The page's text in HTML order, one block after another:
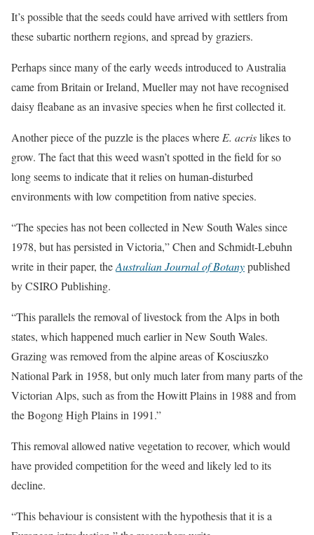
It’s possible that the seeds could have arrived with settlers from
these subartic northern regions, and spread by graziers.
Perhaps since many of the early weeds introduced to Australia
came from Britain or Ireland, Mueller may not have recognised
daisy fleabane as an invasive species when he first collected it.
Another piece of the puzzle is the places whereE. acrislikes to
grow. The fact that this weed wasn’t spotted in the field for so
long seems to indicate that it relies on human-disturbed
environments with low competition from native species.
“The species has not been collected in New South Wales since
1978, but has persisted in Victoria,” Chen and Schmidt-Lebuhn
write in their paper, theAustralian Journal of Botanypublished
by CSIRO Publishing.
“This parallels the removal of livestock from the Alps in both
states, which happened much earlier in New South Wales.
Grazing was removed from the alpine areas of Kosciuszko
National Park in 1958, but only much later from many parts of the
Victorian Alps, such as from the Howitt Plains in 1988 and from
the Bogong High Plains in 1991.”
This removal allowed native vegetation to recover, which would
have provided competition for the weed and likely led to its
decline.
“This behaviour is consistent with the hypothesis that it is a